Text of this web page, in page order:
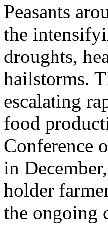
Peasants
the
droughts,
hailstorms.
escalating
food
Conference
in
holder
the ongoing